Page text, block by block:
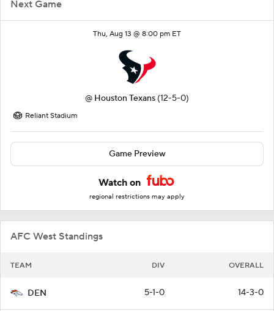
Next Game
Thu, Aug 13 @ 8:00 pm ET
@ Houston Texans (12-5-0)
Reliant Stadium
Game Preview
Watch on
regional restrictions may apply
AFC West Standings
TEAM DIV OVERALL
DEN 5-1-0 14-3-0